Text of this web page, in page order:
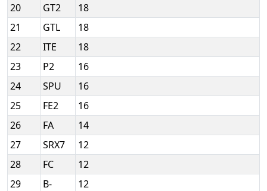
20
GT2
18
21
GTL
18
22
ITE
18
23
P2
16
24
SPU
16
25
FE2
16
26
FA
14
27
SRX7
12
28
FC
12
29
B-
12